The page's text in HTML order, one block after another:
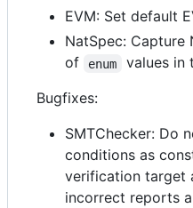
EVM: Set default
NatSpec: Capture
of
enum
values in
Bugfixes:
SMTChecker: Do
conditions as
verification target
incorrect reports